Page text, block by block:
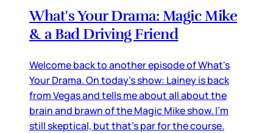
What's Your Drama: Magic Mike
& a Bad Driving Friend
Welcome back to another episode of What's
Your Drama. On today's show: Lainey is back
from Vegas and tells me about all about the
brain and brawn of the Magic Mike show. I'm
still skeptical, but that's par for the course.